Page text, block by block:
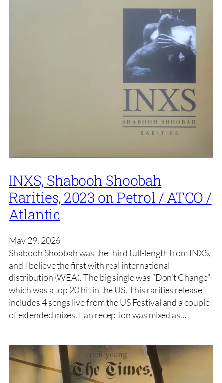
INXS, Shabooh Shoobah
Rarities, 2023 on Petrol / ATCO /
Atlantic
May 29, 2026
Shabooh Shoobah was the third full-length from INXS,
and I believe the first with real international
distribution (WEA). The big single was “Don’t Change”
which was a top 20 hit in the US. This rarities release
includes 4 songs live from the US Festival and a couple
of extended mixes. Fan reception was mixed as…